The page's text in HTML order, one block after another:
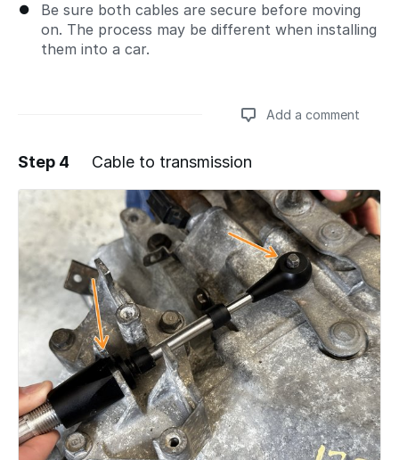
Be sure both cables are secure before moving
on. The process may be different when installing
them into a car.
Add a comment
Add a comment
Step 4 Cable to transmission